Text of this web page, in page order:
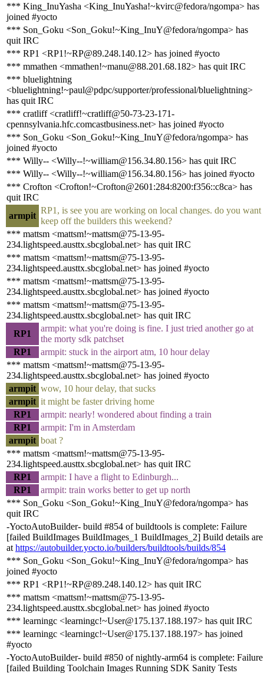
*** King_InuYasha <King_InuYasha!~kvirc@fedora/ngompa> has
joined #yocto
*** Son_Goku <Son_Goku!~King_InuY@fedora/ngompa> has
quit IRC
*** RP1 <RP1!~RP@89.248.140.12> has joined #yocto
*** mmathen <mmathen!~manu@88.201.68.182> has quit IRC
*** bluelightning
<bluelightning!~paul@pdpc/supporter/professional/bluelightning>
has quit IRC
*** cratliff <cratliff!~cratliff@50-73-23-171-
cpennsylvania.hfc.comcastbusiness.net> has joined #yocto
*** Son_Goku <Son_Goku!~King_InuY@fedora/ngompa> has
joined #yocto
*** Willy-- <Willy--!~william@156.34.80.156> has quit IRC
*** Willy-- <Willy--!~william@156.34.80.156> has joined #yocto
*** Crofton <Crofton!~Crofton@2601:284:8200:f356::c8ca> has
quit IRC
armpit
RP1, is see you are working on local changes. do you want
keep off the builders this weekend?
*** mattsm <mattsm!~mattsm@75-13-95-
234.lightspeed.austtx.sbcglobal.net> has quit IRC
*** mattsm <mattsm!~mattsm@75-13-95-
234.lightspeed.austtx.sbcglobal.net> has joined #yocto
*** mattsm <mattsm!~mattsm@75-13-95-
234.lightspeed.austtx.sbcglobal.net> has joined #yocto
*** mattsm <mattsm!~mattsm@75-13-95-
234.lightspeed.austtx.sbcglobal.net> has quit IRC
RP1
armpit: what you're doing is fine. I just tried another go at
the morty sdk patchset
RP1
armpit: stuck in the airport atm, 10 hour delay
*** mattsm <mattsm!~mattsm@75-13-95-
234.lightspeed.austtx.sbcglobal.net> has joined #yocto
armpit wow, 10 hour delay, that sucks
armpit it might be faster driving home
RP1
armpit: nearly! wondered about finding a train
RP1
armpit: I'm in Amsterdam
armpit boat ?
*** mattsm <mattsm!~mattsm@75-13-95-
234.lightspeed.austtx.sbcglobal.net> has quit IRC
RP1
armpit: I have a flight to Edinburgh...
RP1
armpit: train works better to get up north
*** Son_Goku <Son_Goku!~King_InuY@fedora/ngompa> has
quit IRC
-YoctoAutoBuilder- build #854 of buildtools is complete: Failure
[failed BuildImages BuildImages_1 BuildImages_2] Build details are
at https://autobuilder.yocto.io/builders/buildtools/builds/854
*** Son_Goku <Son_Goku!~King_InuY@fedora/ngompa> has
joined #yocto
*** RP1 <RP1!~RP@89.248.140.12> has quit IRC
*** mattsm <mattsm!~mattsm@75-13-95-
234.lightspeed.austtx.sbcglobal.net> has joined #yocto
*** learningc <learningc!~User@175.137.188.197> has quit IRC
*** learningc <learningc!~User@175.137.188.197> has joined
#yocto
-YoctoAutoBuilder- build #850 of nightly-arm64 is complete: Failure
[failed Building Toolchain Images Running SDK Sanity Tests